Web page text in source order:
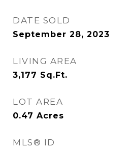
DATE SOLD
September 28, 2023
LIVING AREA
3,177 Sq.Ft.
LOT AREA
0.47 Acres
MLS® ID